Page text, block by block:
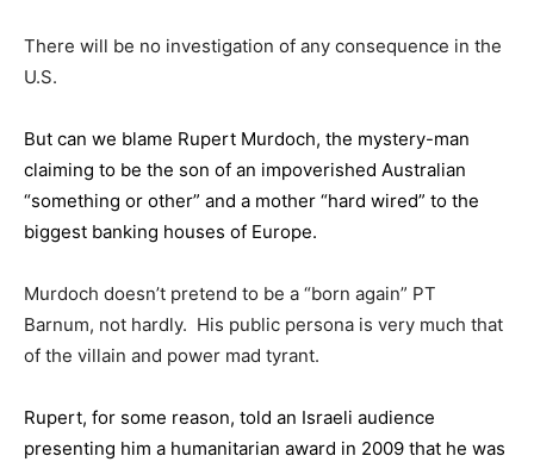
There will be no investigation of any consequence in the
U.S.
But can we blame Rupert Murdoch, the mystery-man
claiming to be the son of an impoverished Australian
“something or other” and a mother “hard wired” to the
biggest banking houses of Europe.
Murdoch doesn’t pretend to be a “born again” PT
Barnum, not hardly. His public persona is very much that
of the villain and power mad tyrant.
Rupert, for some reason, told an Israeli audience
presenting him a humanitarian award in 2009 that he was